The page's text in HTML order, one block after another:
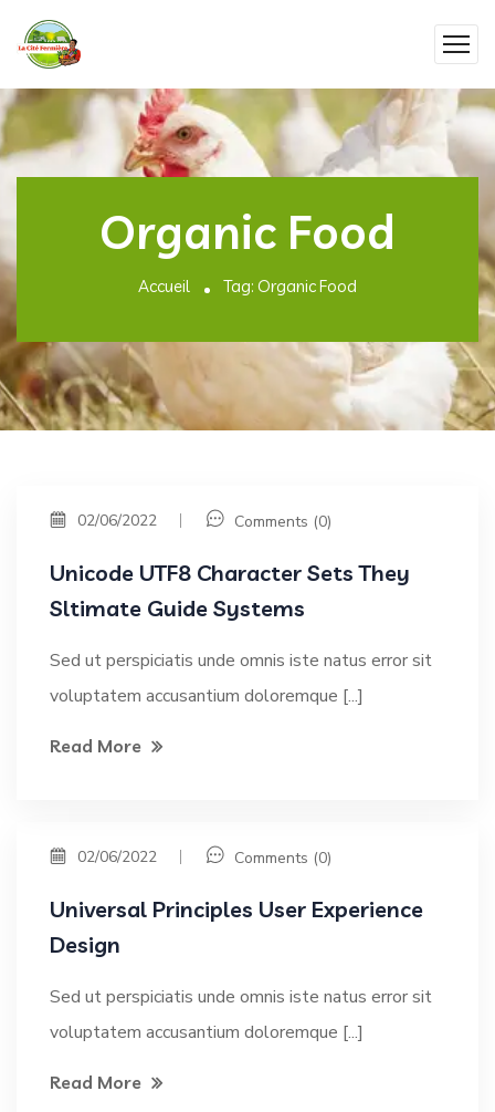
Organic Food
Accueil Tag: Organic Food
02/06/2022 Comments (0)
Unicode UTF8 Character Sets They
Sltimate Guide Systems
Sed ut perspiciatis unde omnis iste natus error sit
voluptatem accusantium doloremque [...]
Read More
02/06/2022 Comments (0)
Universal Principles User Experience
Design
Sed ut perspiciatis unde omnis iste natus error sit
voluptatem accusantium doloremque [...]
Read More